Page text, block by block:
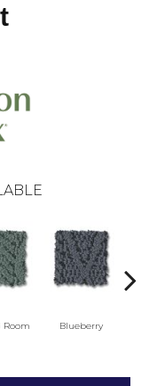
Room Blueberry